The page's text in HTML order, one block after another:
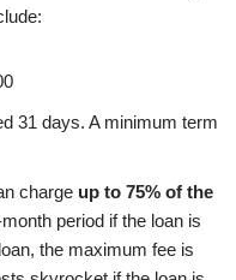
31 days. A minimum term
charge up to 75% of the
period if the loan is
the maximum fee is